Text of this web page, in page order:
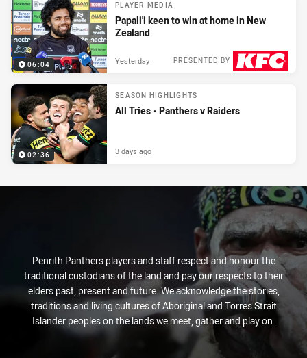
06:04
PLAYER MEDIA
Papali'i keen to win at home in New
Zealand
PRESENTED BY
Yesterday
02:36
SEASON HIGHLIGHTS
All Tries - Panthers v Raiders
3 days ago
Penrith Panthers players and staff respect and honour the
traditional custodians of the land and pay our respects to their
elders past, present and future. We acknowledge the stories,
traditions and living cultures of Aboriginal and Torres Strait
Islander peoples on the lands we meet, gather and play on.